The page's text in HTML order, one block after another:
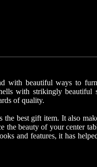
with beautiful ways to
with strikingly beautiful
of quality.
best gift item. It also
the beauty of your center
and features, it has